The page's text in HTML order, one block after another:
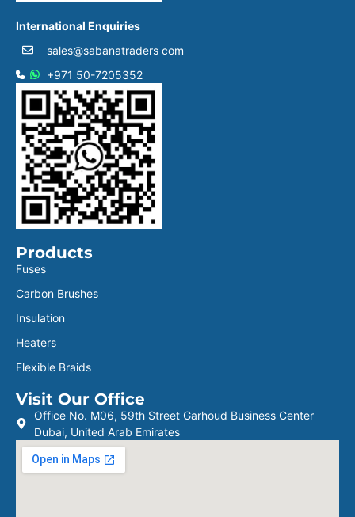
International Enquiries
sales@sabanatraders com
+971 50-7205352
Products
Fuses
Carbon Brushes
Insulation
Heaters
Flexible Braids
Visit Our Office
Office No. M06, 59th Street Garhoud Business Center
Dubai, United Arab Emirates